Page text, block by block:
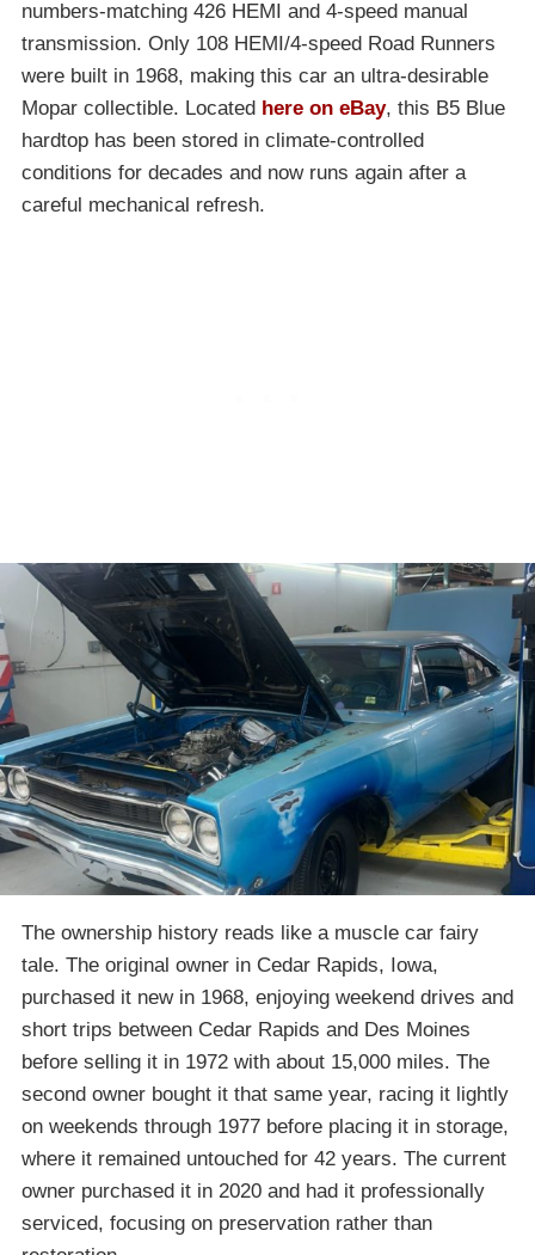
numbers-matching 426 HEMI and 4-speed manual
transmission. Only 108 HEMI/4-speed Road Runners
were built in 1968, making this car an ultra-desirable
Mopar collectible. Located here on eBay, this B5 Blue
hardtop has been stored in climate-controlled
conditions for decades and now runs again after a
careful mechanical refresh.
The ownership history reads like a muscle car fairy
tale. The original owner in Cedar Rapids, Iowa,
purchased it new in 1968, enjoying weekend drives and
short trips between Cedar Rapids and Des Moines
before selling it in 1972 with about 15,000 miles. The
second owner bought it that same year, racing it lightly
on weekends through 1977 before placing it in storage,
where it remained untouched for 42 years. The current
owner purchased it in 2020 and had it professionally
serviced, focusing on preservation rather than